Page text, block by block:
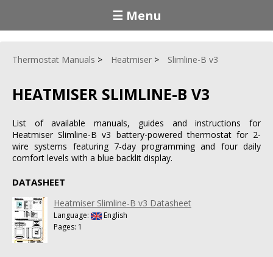
☰ Menu
Thermostat Manuals Heatmiser Slimline-B v3
HEATMISER SLIMLINE-B V3
List of available manuals, guides and instructions for
Heatmiser Slimline-B v3 battery-powered thermostat for 2-
wire systems featuring 7-day programming and four daily
comfort levels with a blue backlit display.
DATASHEET
Heatmiser Slimline-B v3 Datasheet
Language:
English
Pages: 1